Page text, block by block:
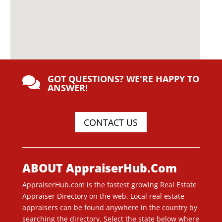
 GOT QUESTIONS? WE'RE HAPPY TO
ANSWER!
CONTACT US
ABOUT AppraiserHub.Com
AppraiserHub.com is the fastest growing Real Estate
Appraiser Directory on the web. Local real estate
appraisers can be found anywhere in the country by
searching the directory. Select the state below where